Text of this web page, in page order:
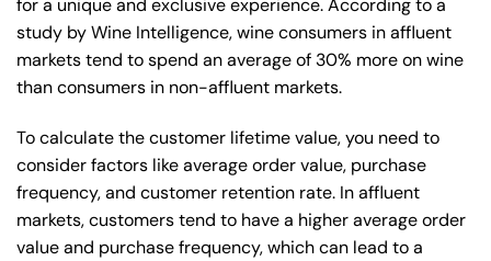
for a unique and exclusive experience. According to a
study by Wine Intelligence, wine consumers in affluent
markets tend to spend an average of 30% more on wine
than consumers in non-affluent markets.
To calculate the customer lifetime value, you need to
consider factors like average order value, purchase
frequency, and customer retention rate. In affluent
markets, customers tend to have a higher average order
value and purchase frequency, which can lead to a